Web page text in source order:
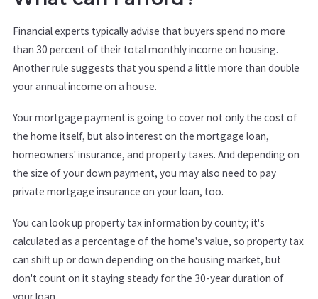
Financial experts typically advise that buyers spend no more
than 30 percent of their total monthly income on housing.
Another rule suggests that you spend a little more than double
your annual income on a house.
Your mortgage payment is going to cover not only the cost of
the home itself, but also interest on the mortgage loan,
homeowners' insurance, and property taxes. And depending on
the size of your down payment, you may also need to pay
private mortgage insurance on your loan, too.
You can look up property tax information by county; it's
calculated as a percentage of the home's value, so property tax
can shift up or down depending on the housing market, but
don't count on it staying steady for the 30-year duration of